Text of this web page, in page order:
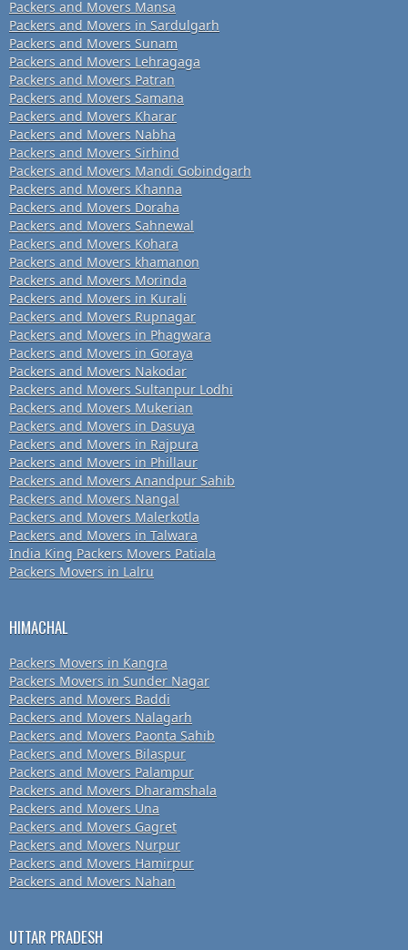
Packers and Movers Mansa
Packers and Movers in Sardulgarh
Packers and Movers Sunam
Packers and Movers Lehragaga
Packers and Movers Patran
Packers and Movers Samana
Packers and Movers Kharar
Packers and Movers Nabha
Packers and Movers Sirhind
Packers and Movers Mandi Gobindgarh
Packers and Movers Khanna
Packers and Movers Doraha
Packers and Movers Sahnewal
Packers and Movers Kohara
Packers and Movers khamanon
Packers and Movers Morinda
Packers and Movers in Kurali
Packers and Movers Rupnagar
Packers and Movers in Phagwara
Packers and Movers in Goraya
Packers and Movers Nakodar
Packers and Movers Sultanpur Lodhi
Packers and Movers Mukerian
Packers and Movers in Dasuya
Packers and Movers in Rajpura
Packers and Movers in Phillaur
Packers and Movers Anandpur Sahib
Packers and Movers Nangal
Packers and Movers Malerkotla
Packers and Movers in Talwara
India King Packers Movers Patiala
Packers Movers in Lalru
HIMACHAL
Packers Movers in Kangra
Packers Movers in Sunder Nagar
Packers and Movers Baddi
Packers and Movers Nalagarh
Packers and Movers Paonta Sahib
Packers and Movers Bilaspur
Packers and Movers Palampur
Packers and Movers Dharamshala
Packers and Movers Una
Packers and Movers Gagret
Packers and Movers Nurpur
Packers and Movers Hamirpur
Packers and Movers Nahan
UTTAR PRADESH